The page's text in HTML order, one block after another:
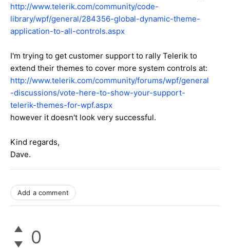
http://www.telerik.com/community/code-
library/wpf/general/284356-global-dynamic-theme-
application-to-all-controls.aspx
I'm trying to get customer support to rally Telerik to
extend their themes to cover more system controls at:
http://www.telerik.com/community/forums/wpf/general
-discussions/vote-here-to-show-your-support-
telerik-themes-for-wpf.aspx
however it doesn't look very successful.
Kind regards,
Dave.
Add a comment
0